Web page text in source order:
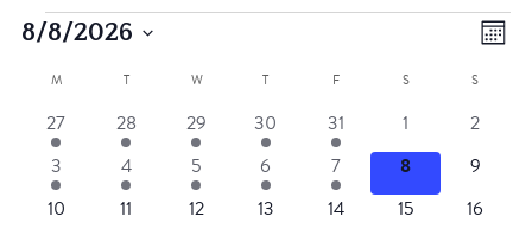
Events
8/8/2026
Select
Calendar
of
Events
M TTUESDAY WWEDNESDAY
T THURSDAYFFRIDAY SSATURDAYS
1
event
27
1
event
28
1
event
29
1
event
30
1
event
31
0
events
1
0
2
1
event
3
1
event
4
1
event
5
1
event
6
1
event
7
0
events
8
0
9
0
10
0
11
0
12
0
13
0
14
0
15
0
16